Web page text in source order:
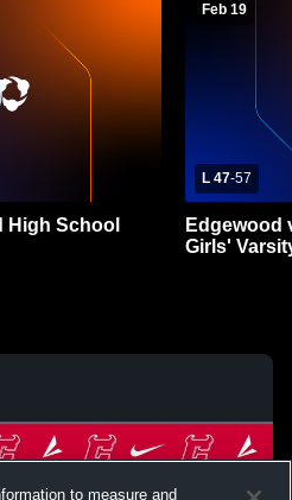
High School
Feb 19
L 47-57
Edgewood
Girls'
to measure and